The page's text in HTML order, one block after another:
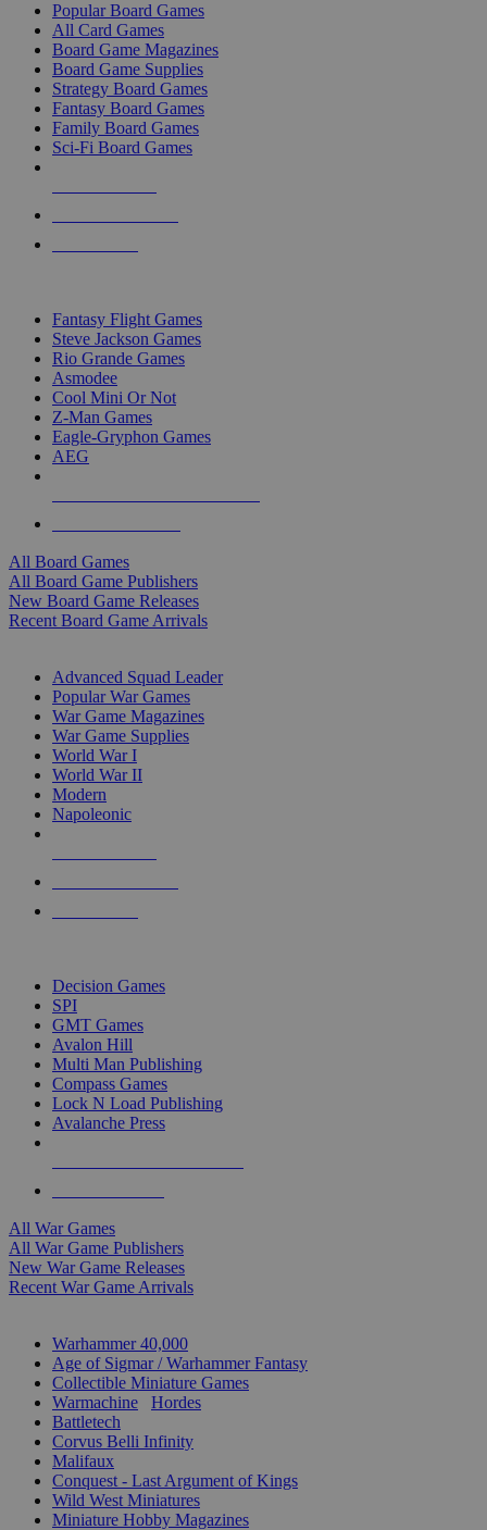
Popular Board Games
All Card Games
Board Game Magazines
Board Game Supplies
Strategy Board Games
Fantasy Board Games
Family Board Games
Sci-Fi Board Games
Fantasy Flight Games
Steve Jackson Games
Rio Grande Games
Asmodee
Cool Mini Or Not
Z-Man Games
Eagle-Gryphon Games
AEG
All Board Games
All Board Game Publishers
New Board Game Releases
Recent Board Game Arrivals
Advanced Squad Leader
Popular War Games
War Game Magazines
War Game Supplies
World War I
World War II
Modern
Napoleonic
Decision Games
SPI
GMT Games
Avalon Hill
Multi Man Publishing
Compass Games
Lock N Load Publishing
Avalanche Press
All War Games
All War Game Publishers
New War Game Releases
Recent War Game Arrivals
Warhammer 40,000
Age of Sigmar / Warhammer Fantasy
Collectible Miniature Games
Warmachine
Hordes
Battletech
Corvus Belli Infinity
Malifaux
Conquest - Last Argument of Kings
Wild West Miniatures
Miniature Hobby Magazines